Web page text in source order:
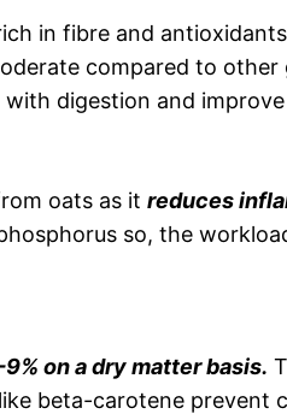
in fibre and
compared to other
digestion and
oats as it reduces
so, the
on a dry matter basis.
beta-carotene prevent